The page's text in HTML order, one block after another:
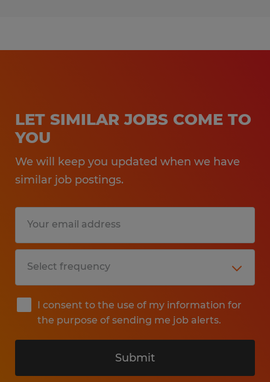
LET SIMILAR JOBS COME TO
YOU
We will keep you updated when we have
similar job postings.
I consent to the use of my information for
the purpose of sending me job alerts.
Submit